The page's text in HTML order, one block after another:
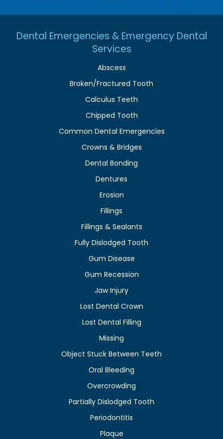
Dental Emergencies & Emergency Dental
Services
Abscess
Broken/Fractured Tooth
Calculus Teeth
Chipped Tooth
Common Dental Emergencies
Crowns & Bridges
Dental Bonding
Dentures
Erosion
Fillings
Fillings & Sealants
Fully Dislodged Tooth
Gum Disease
Gum Recession
Jaw Injury
Lost Dental Crown
Lost Dental Filling
Missing
Object Stuck Between Teeth
Oral Bleeding
Overcrowding
Partially Dislodged Tooth
Periodontitis
Plaque